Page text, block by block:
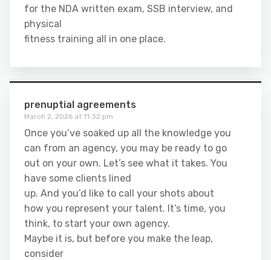
for the NDA written exam, SSB interview, and
physical
fitness training all in one place.
prenuptial agreements
March 2, 2026 at 11:32 pm
Once you’ve soaked up all the knowledge you
can from an agency, you may be ready to go
out on your own. Let’s see what it takes. You
have some clients lined
up. And you’d like to call your shots about
how you represent your talent. It’s time, you
think, to start your own agency.
Maybe it is, but before you make the leap,
consider